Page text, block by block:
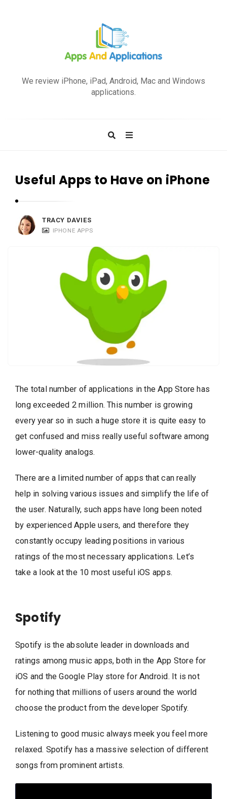
A
p
p
We review iPhone, iPad, Android, Mac and Windows
applications.
Useful Apps to Have on iPhone
TRACY DAVIES
IPHONE APPS
The total number of applications in the App Store has
long exceeded 2 million. This number is growing
every year so in such a huge store it is quite easy to
get confused and miss really useful software among
lower-quality analogs.
There are a limited number of apps that can really
help in solving various issues and simplify the life of
the user. Naturally, such apps have long been noted
by experienced Apple users, and therefore they
constantly occupy leading positions in various
ratings of the most necessary applications. Let’s
take a look at the 10 most useful iOS apps.
Spotify
Spotify is the absolute leader in downloads and
ratings among music apps, both in the App Store for
iOS and the Google Play store for Android. It is not
for nothing that millions of users around the world
choose the product from the developer Spotify.
Listening to good music always meek you feel more
relaxed. Spotify has a massive selection of different
songs from prominent artists.